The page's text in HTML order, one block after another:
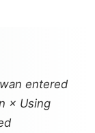
entered
× Using